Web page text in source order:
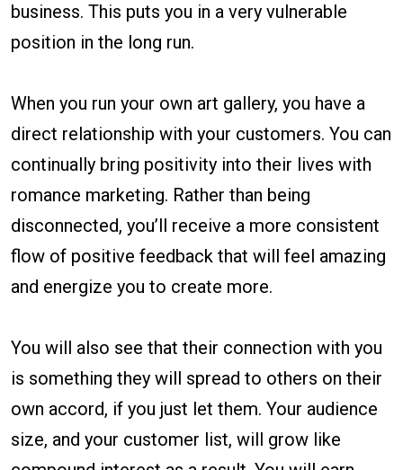
business. This puts you in a very vulnerable
position in the long run.
When you run your own art gallery, you have a
direct relationship with your customers. You can
continually bring positivity into their lives with
romance marketing. Rather than being
disconnected, you’ll receive a more consistent
flow of positive feedback that will feel amazing
and energize you to create more.
You will also see that their connection with you
is something they will spread to others on their
own accord, if you just let them. Your audience
size, and your customer list, will grow like